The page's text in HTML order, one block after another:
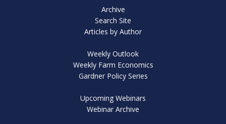
Archive
Search Site
Articles by Author
Weekly Outlook
Weekly Farm Economics
Gardner Policy Series
Upcoming Webinars
Webinar Archive